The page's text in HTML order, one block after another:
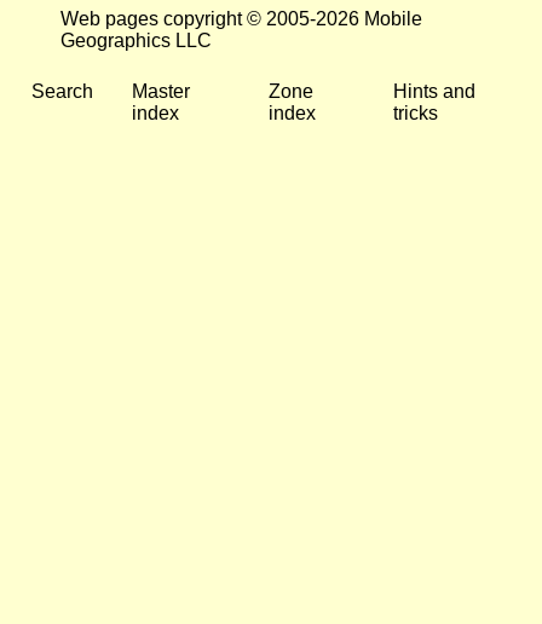
Web pages copyright © 2005-2026 Mobile
Geographics LLC
Search
Master
index
Zone
index
Hints and
tricks